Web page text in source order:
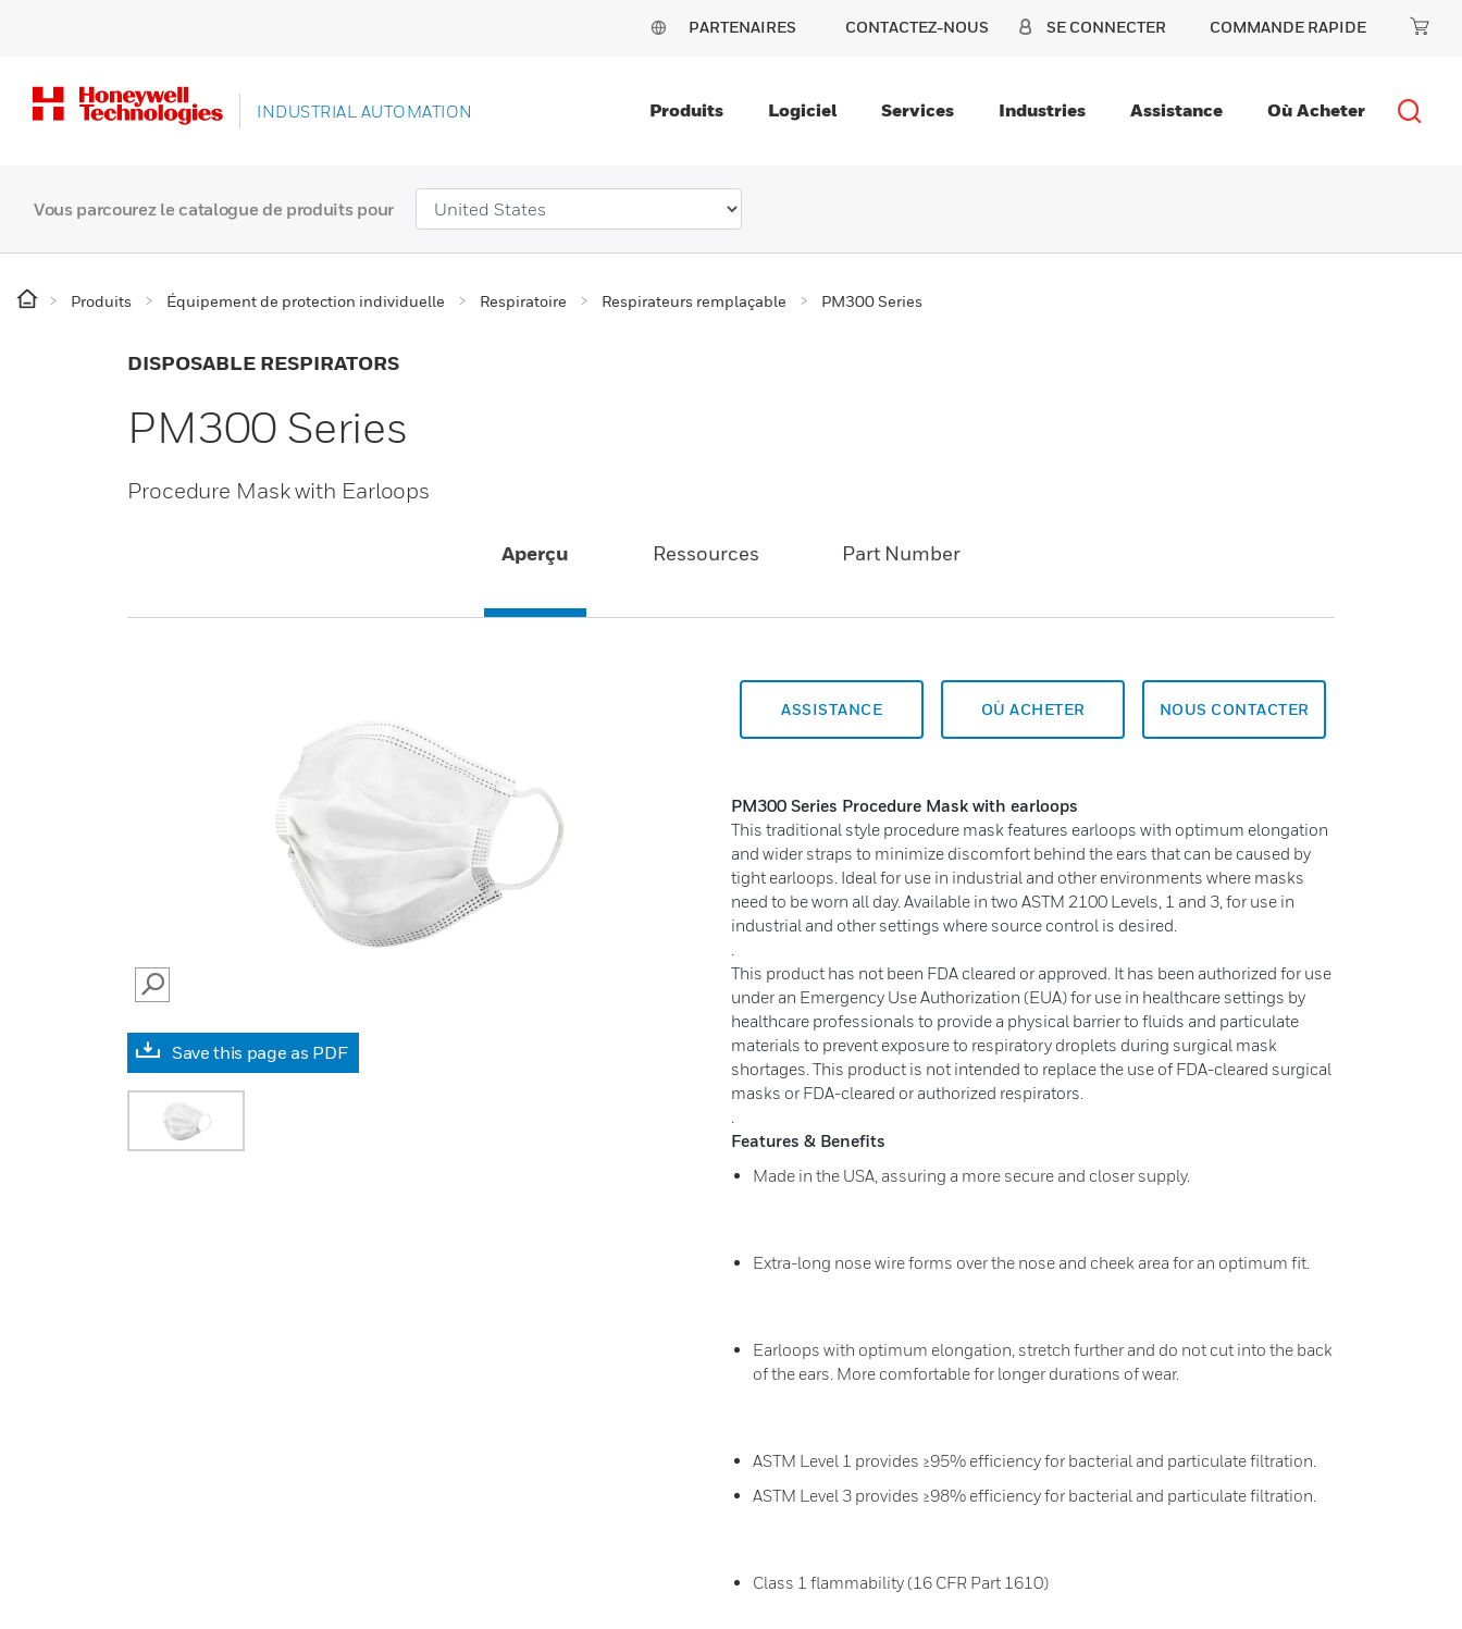
PARTENAIRES CONTACTEZ-NOUS SE CONNECTER COMMANDE RAPIDE
INDUSTRIAL AUTOMATION Produits Logiciel Services Industries Assistance Où Acheter
Vous parcourez le catalogue de produits pour
Produits Équipement de protection individuelle Respiratoire Respirateurs remplaçable PM300 Series
DISPOSABLE RESPIRATORS
PM300 Series
Procedure Mask with Earloops
Aperçu Ressources Part Number
SEARCH
Save this page as PDF
ASSISTANCE OÙ ACHETER NOUS CONTACTER
PM300 Series Procedure Mask with earloops
This traditional style procedure mask features earloops with optimum elongation
and wider straps to minimize discomfort behind the ears that can be caused by
tight earloops. Ideal for use in industrial and other environments where masks
need to be worn all day. Available in two ASTM 2100 Levels, 1 and 3, for use in
industrial and other settings where source control is desired.
This product has not been FDA cleared or approved. It has been authorized for use
under an Emergency Use Authorization (EUA) for use in healthcare settings by
healthcare professionals to provide a physical barrier to fluids and particulate
materials to prevent exposure to respiratory droplets during surgical mask
shortages. This product is not intended to replace the use of FDA-cleared surgical
masks or FDA-cleared or authorized respirators.
Features & Benefits
Made in the USA, assuring a more secure and closer supply.
Extra-long nose wire forms over the nose and cheek area for an optimum fit.
Earloops with optimum elongation, stretch further and do not cut into the back
of the ears. More comfortable for longer durations of wear.
ASTM Level 1 provides ≥95% efficiency for bacterial and particulate filtration.
ASTM Level 3 provides ≥98% efficiency for bacterial and particulate filtration.
Class 1 flammability (16 CFR Part 1610)